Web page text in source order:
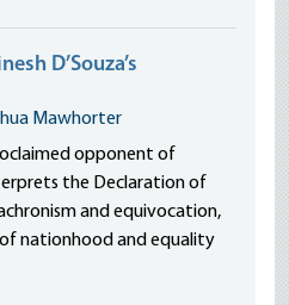
D’Souza’s
Mawhorter
opponent of
the Declaration of
and equivocation,
nationhood and equality